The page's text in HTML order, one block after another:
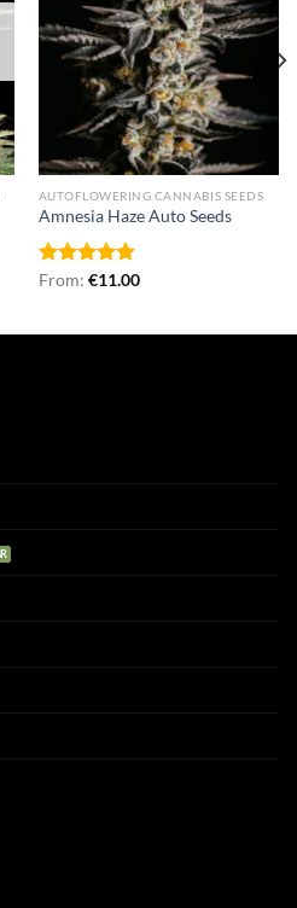
AUTOFLOWERING CANNABIS SEEDS
Amnesia Haze Auto Seeds
Rated4.90
From: €11.00